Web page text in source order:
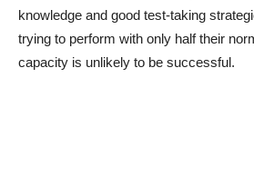
knowledge and good test-taking
trying to perform with only half their
capacity is unlikely to be successful.